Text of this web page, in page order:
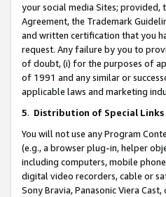
your social media Sites; provided,
Agreement, the Trademark
and written certification that you
request. Any failure by you to
of doubt, (i) for the purposes of
of 1991 and any similar or
applicable laws and marketing
5. Distribution of Special
You will not use any Program
(e.g., a browser plug-in, helper
including computers, mobile
digital video recorders, cable or
Sony Bravia, Panasonic Viera